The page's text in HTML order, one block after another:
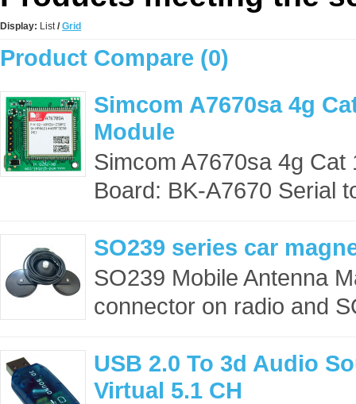
Display: List/ Grid
Product Compare (0)
Simcom A7670sa 4g
Module
Simcom A7670sa 4g
Board: BK-A7670 Serial
SO239 series car
SO239 Mobile Antenna
connector on radio and
USB 2.0 To 3d Audio
Virtual 5.1 CH